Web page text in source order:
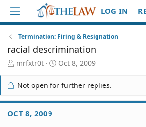
LOG IN
Termination: Firing & Resignation
racial descrimination
T
r
e
a
d
S
mrfxtr0t
S
t
Oct 8, 2009
Not open for further replies.
OCT 8, 2009